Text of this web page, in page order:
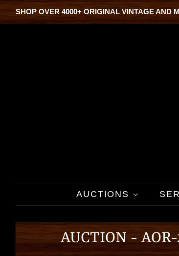
SHOP OVER 4000+ ORIGINAL VINTAGE AND
AUCTIONS
AUCTION -